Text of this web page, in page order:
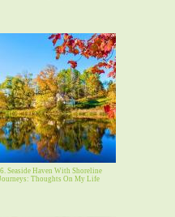
Seaside Haven With Shoreline
Journeys: Thoughts On My Life